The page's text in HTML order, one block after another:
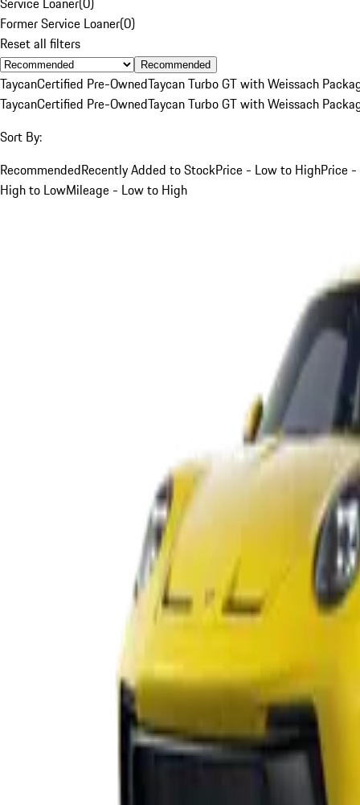
Former Service Loaner(0)
Reset all filters
Recommended
TaycanCertified Pre-OwnedTaycan Turbo GT with Weissach
TaycanCertified Pre-OwnedTaycan Turbo GT with Weissach
Sort By:
RecommendedRecently Added to StockPrice - Low to HighPrice -
High to LowMileage - Low to High